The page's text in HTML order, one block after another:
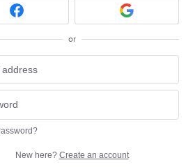
or
New here? Create an account